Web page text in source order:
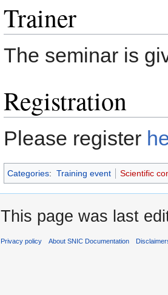
Trainer
The seminar is
Registration
Please register
Categories: Training event Scientific
This page was last
Privacy policy About SNIC Documentation